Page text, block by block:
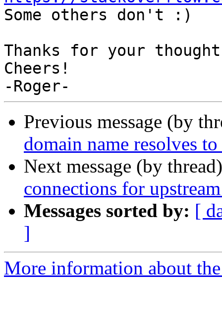
Some others don't :)
Thanks for your
Cheers!
Previous message (by
domain name resolves to
Next message (by
connections for
Messages sorted by: [
]
More information about